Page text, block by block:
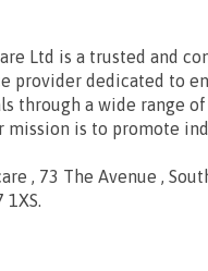
Ltd is a trusted and
provider dedicated to
through a wide range of
mission is to promote
, 73 The Avenue ,
1XS.